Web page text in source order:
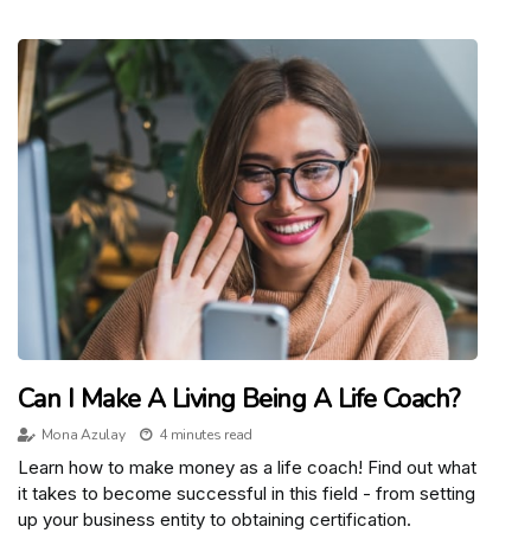
Can I Make A Living Being A Life Coach?
Mona Azulay 4 minutes read
Learn how to make money as a life coach! Find out what
it takes to become successful in this field - from setting
up your business entity to obtaining certification.